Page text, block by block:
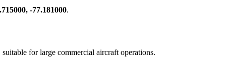
-77.181000.
suitable for large commercial aircraft operations.